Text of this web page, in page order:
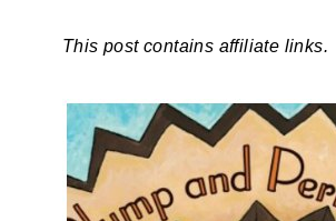
This post contains affiliate links.